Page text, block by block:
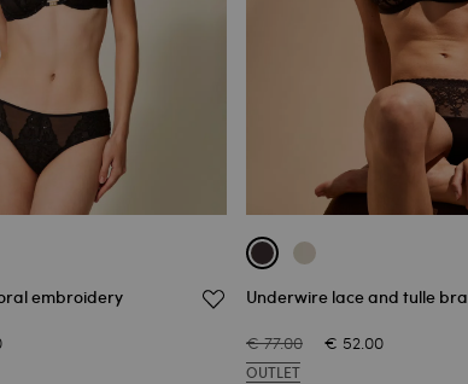
embroidery Underwire lace and tulle bra
€ 77.00 € 52.00
OUTLET